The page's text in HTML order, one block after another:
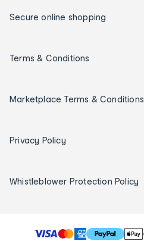
Secure online shopping
Terms & Conditions
Marketplace Terms & Conditions
Privacy Policy
Whistleblower Protection Policy
T